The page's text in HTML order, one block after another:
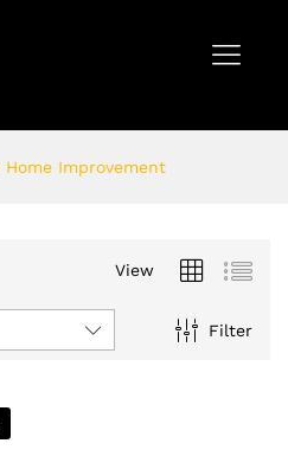
Home Improvement
View
Filter